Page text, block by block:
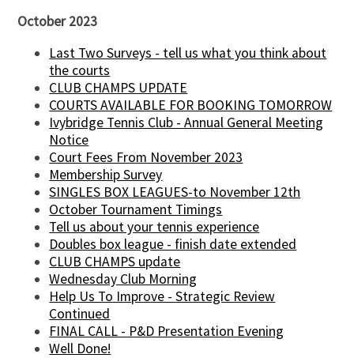
October 2023
Last Two Surveys - tell us what you think about
the courts
CLUB CHAMPS UPDATE
COURTS AVAILABLE FOR BOOKING TOMORROW
Ivybridge Tennis Club - Annual General Meeting
Notice
Court Fees From November 2023
Membership Survey
SINGLES BOX LEAGUES-to November 12th
October Tournament Timings
Tell us about your tennis experience
Doubles box league - finish date extended
CLUB CHAMPS update
Wednesday Club Morning
Help Us To Improve - Strategic Review
Continued
FINAL CALL - P&D Presentation Evening
Well Done!